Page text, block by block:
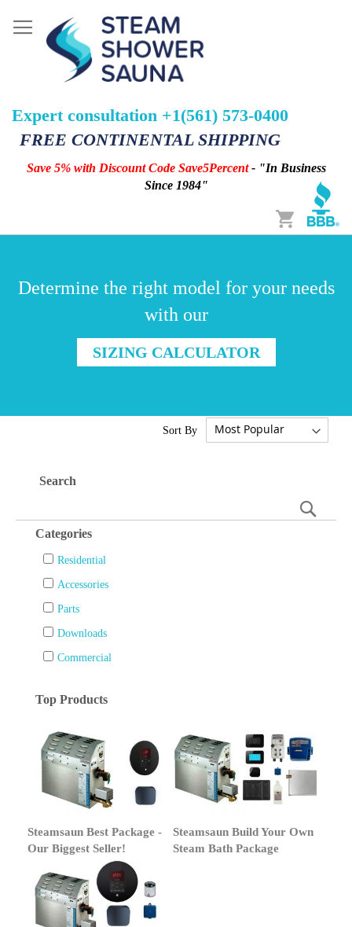
Expert consultation +1(561) 573-0400
FREE CONTINENTAL SHIPPING
Save 5% with Discount Code Save5Percent- "In Business
Since 1984"
Cart
Determine the right model for your needs
with our
SIZING CALCULATOR
Sort By
Search
Categories
Residential
Accessories
Parts
Downloads
Commercial
Top Products
Steamsaun Best Package -
Our Biggest Seller!
Steamsaun Build Your Own
Steam Bath Package